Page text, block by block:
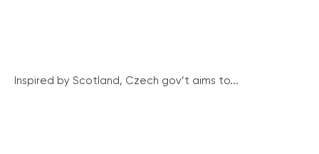
Inspired by Scotland, Czech gov’t aims to...